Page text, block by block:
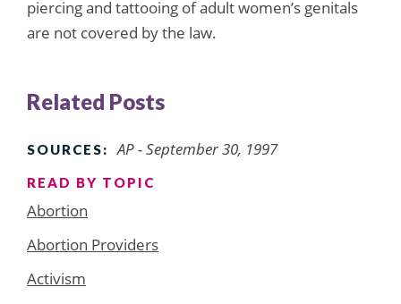
piercing and tattooing of adult women’s genitals
are not covered by the law.
Related Posts
SOURCES: AP - September 30, 1997
READ BY TOPIC
Abortion
Abortion Providers
Activism